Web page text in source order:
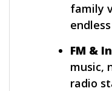
family
FM &
music,
radio